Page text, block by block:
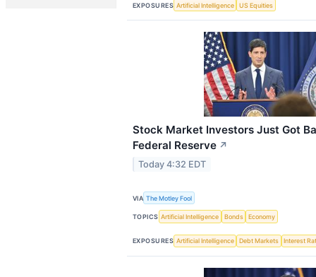
EXPOSURES Artificial Intelligence US Equities
Stock Market Investors Just Got
Federal Reserve ↗
Today 4:32 EDT
VIA The Motley Fool
TOPICS Artificial Intelligence Bonds Economy
EXPOSURES Artificial Intelligence Debt Markets Interest